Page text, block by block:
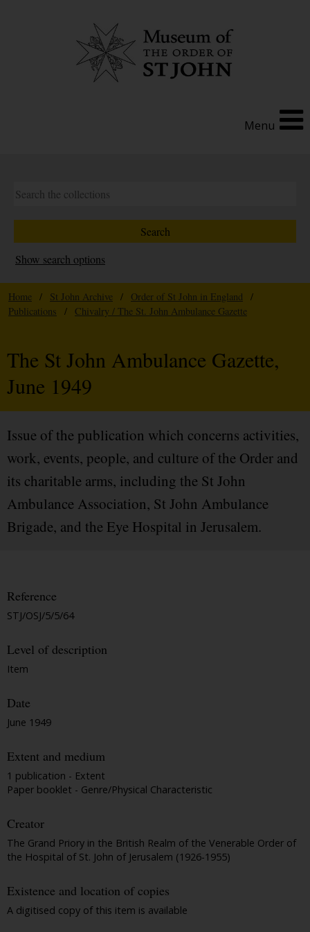
Menu
Show search options
Home / St John Archive / Order of St John in England
/
Publications
/ Chivalry / The St. John Ambulance Gazette
The St John Ambulance Gazette,
June 1949
Issue of the publication which concerns activities,
work, events, people, and culture of the Order and
its charitable arms, including the St John
Ambulance Association, St John Ambulance
Brigade, and the Eye Hospital in Jerusalem.
Reference
STJ/OSJ/5/5/64
Level of description
Item
Date
June 1949
Extent and medium
1 publication - Extent
Paper booklet - Genre/Physical Characteristic
Creator
The Grand Priory in the British Realm of the Venerable Order of
the Hospital of St. John of Jerusalem (1926-1955)
Existence and location of copies
A digitised copy of this item is available